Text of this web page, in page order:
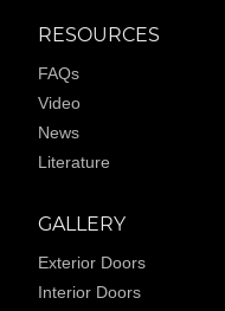
RESOURCES
FAQs
Video
News
Literature
GALLERY
Exterior Doors
Interior Doors